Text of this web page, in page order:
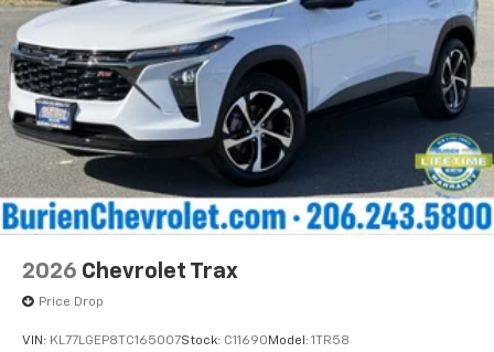
2026 Chevrolet Trax
Price Drop
VIN: KL77LGEP8TC165007Stock: C11690 Model: 1TR58